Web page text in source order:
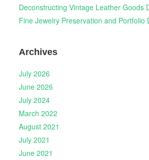
Deconstructing Vintage Leather Goods
Fine Jewelry Preservation and Portfolio
Archives
July 2026
June 2026
July 2024
March 2022
August 2021
July 2021
June 2021